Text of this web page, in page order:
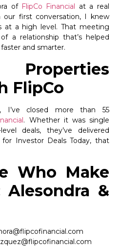
of FlipCo Financial
at a real
our first conversation, I knew
at a high level. That meeting
a relationship that’s helped
and smarter.
FlipCo
I’ve closed more than 55
. Whether it was single
deals, they’ve delivered
Investor Deals Today, that
Who Make
Alesondra &